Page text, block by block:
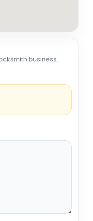
business.